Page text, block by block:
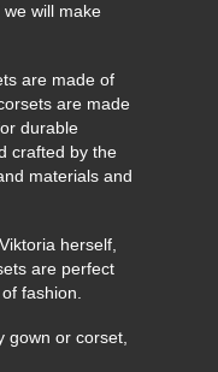
will make
are made of
are made
durable
crafted by the
materials and
herself,
are perfect
fashion.
gown or corset,